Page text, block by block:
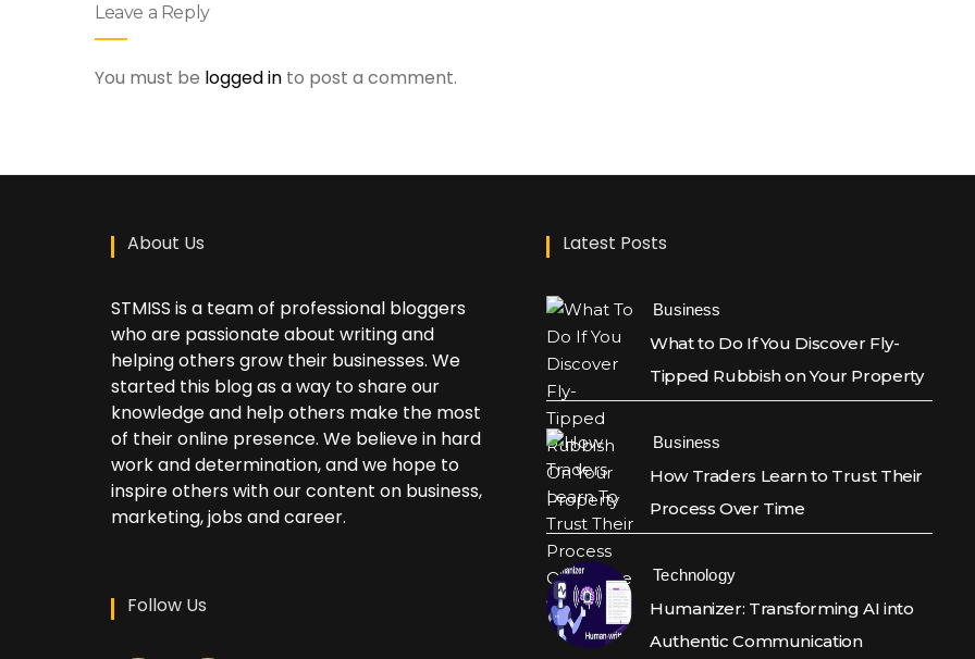
Leave a Reply
You must be logged in to post a comment.
About Us
STMISS is a team of professional bloggers
who are passionate about writing and
helping others grow their businesses. We
started this blog as a way to share our
knowledge and help others make the most
of their online presence. We believe in hard
work and determination, and we hope to
inspire others with our content on business,
marketing, jobs and career.
Follow Us
Latest Posts
Business
What to Do If You Discover Fly-
Tipped Rubbish on Your Property
Business
How Traders Learn to Trust Their
Process Over Time
Technology
Humanizer: Transforming AI into
Authentic Communication